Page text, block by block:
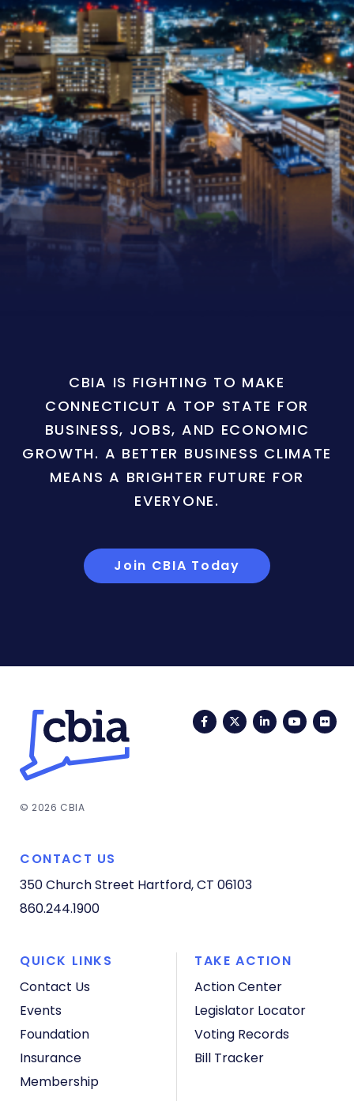
CBIA IS FIGHTING TO MAKE
CONNECTICUT A TOP STATE FOR
BUSINESS, JOBS, AND ECONOMIC
GROWTH. A BETTER BUSINESS CLIMATE
MEANS A BRIGHTER FUTURE FOR
EVERYONE.
Join CBIA Today
FacebookTwitterLinkedIn
© 2026 CBIA
CONTACT US
350 Church Street Hartford, CT 06103
860.244.1900
QUICK LINKS
Contact Us
Events
Foundation
Insurance
Membership
TAKE ACTION
Action Center
Legislator Locator
Voting Records
Bill Tracker